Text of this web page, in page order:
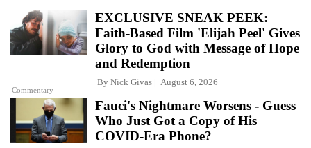
Commentary
EXCLUSIVE SNEAK PEEK:
Faith-Based Film 'Elijah Peel' Gives
Glory to God with Message of Hope
and Redemption
By Nick Givas August 6, 2026
Fauci's Nightmare Worsens - Guess
Who Just Got a Copy of His
COVID-Era Phone?